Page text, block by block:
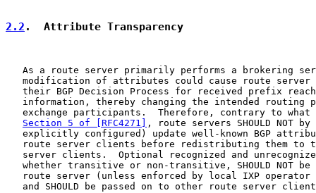
2.2 .  Attribute Transparency
As a route server primarily performs a brokering
modification of attributes could cause route server
their BGP Decision Process for received prefix
information, thereby changing the intended routing
exchange participants.  Therefore, contrary to what
Section 5 of [RFC4271]
, route servers SHOULD NOT
explicitly configured) update well-known BGP
route server clients before redistributing them to
server clients.  Optional recognized and
whether transitive or non-transitive, SHOULD NOT be
route server (unless enforced by local IXP operator
and SHOULD be passed on to other route server